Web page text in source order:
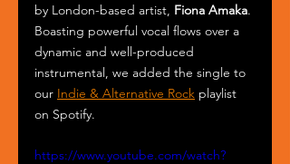
by London-based artist, Fiona Amaka.
Boasting powerful vocal flows over a
dynamic and well-produced
instrumental, we added the single to
our Indie & Alternative Rock playlist
on Spotify.
https://www.youtube.com/watch?